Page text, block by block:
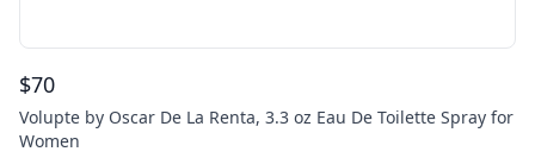
$70
Volupte by Oscar De La Renta, 3.3 oz Eau De Toilette Spray for
Women